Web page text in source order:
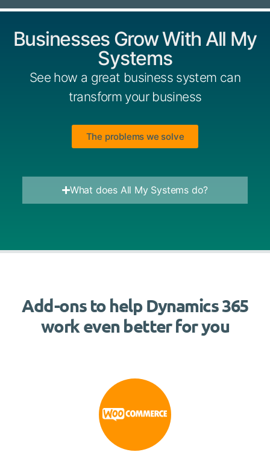
Businesses Grow With All My
Systems
See how a great business system can
transform your business
The problems we solve
What does All My Systems do?
Add-ons to help Dynamics 365
work even better for you